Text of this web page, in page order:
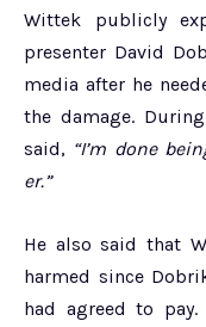
Wittek publicly
presenter David
media after he
the damage.
said, “I’m done
er.”
He also said that
harmed since
had agreed to